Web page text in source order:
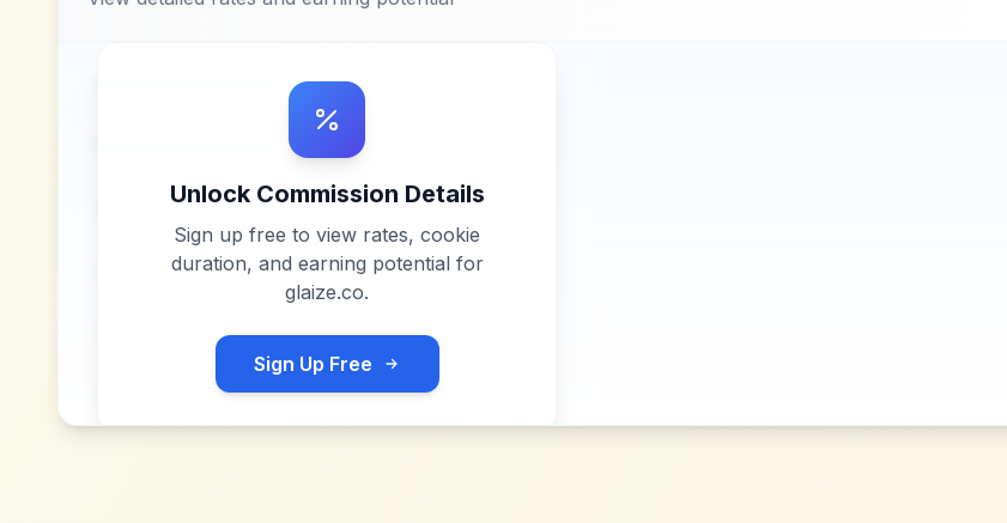
Unlock Commission Details
Sign up free to view rates, cookie
duration, and earning potential for
glaize.co.
Sign Up Free